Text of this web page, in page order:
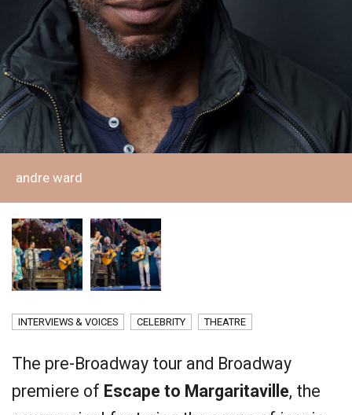
andre ward
INTERVIEWS & VOICES CELEBRITY THEATRE
The pre-Broadway tour and Broadway
premiere of Escape to Margaritaville, the